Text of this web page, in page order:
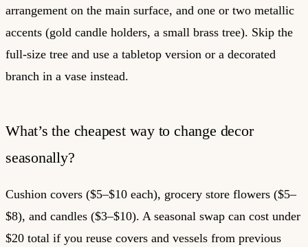
arrangement on the main surface, and one or two metallic
accents (gold candle holders, a small brass tree). Skip the
full-size tree and use a tabletop version or a decorated
branch in a vase instead.
What’s the cheapest way to change decor
seasonally?
Cushion covers ($5–$10 each), grocery store flowers ($5–
$8), and candles ($3–$10). A seasonal swap can cost under
$20 total if you reuse covers and vessels from previous